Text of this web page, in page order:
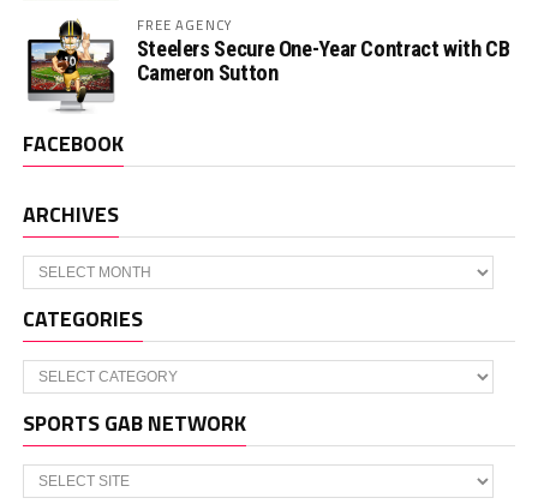
FREE AGENCY
Steelers Secure One-Year Contract with CB
Cameron Sutton
FACEBOOK
ARCHIVES
Archives
CATEGORIES
Categories
SPORTS GAB NETWORK